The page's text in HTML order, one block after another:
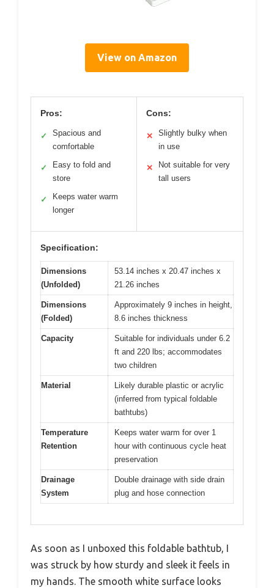
View on Amazon
Pros:
✓
Spacious and
comfortable
✓
Easy to fold and
store
✓
Keeps water warm
longer
Cons:
✕
Slightly bulky when
in use
✕
Not suitable for very
tall users
Specification:
Dimensions
(Unfolded)
53.14 inches x 20.47 inches x
21.26 inches
Dimensions
(Folded)
Approximately 9 inches in height,
8.6 inches thickness
Capacity
Suitable for individuals under 6.2
ft and 220 lbs; accommodates
two children
Material
Likely durable plastic or acrylic
(inferred from typical foldable
bathtubs)
Temperature
Retention
Keeps water warm for over 1
hour with continuous cycle heat
preservation
Drainage
System
Double drainage with side drain
plug and hose connection
As soon as I unboxed this foldable bathtub, I
was struck by how sturdy and sleek it feels in
my hands. The smooth white surface looks